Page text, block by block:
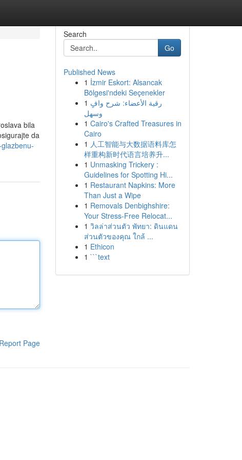
bila
da
Report Page
Search
Go
Published News
1 İzmir Eskort: Alsancak
Bölgesi'ndeki Seçenekler
1 رقية الأعضاء: شرح وافٍ
وسهل
1 Cairo's Crafted Treasures in
Cairo
1 人工智能与大数据语料库怎
样重构新时代语言培养升...
1 Unmasking Trickery :
Guidelines for Spotting Hi...
1 Restaurant Napkins: More
Than Just a Wipe
1 Removals Denbighshire:
Your Stress-Free Relocat...
1 วิลล่าส่วนตัว พัทยา: ดินแดน
ส่วนตัวของคุณ ใกล้ ...
1 Ethicon
1 ```text